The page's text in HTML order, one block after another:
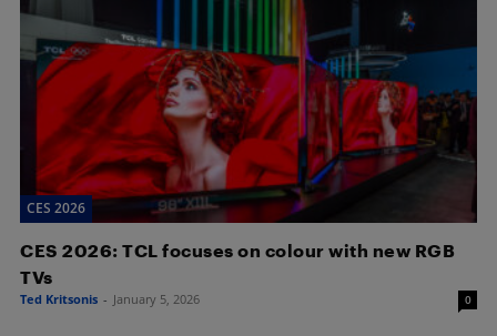
CES 2026
CES 2026: TCL focuses on colour with new RGB
TVs
Ted Kritsonis - January 5, 2026 0